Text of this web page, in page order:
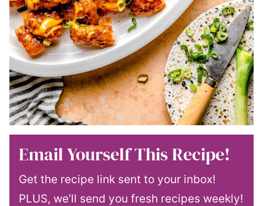
Email Yourself This Recipe!
Get the recipe link sent to your inbox!
PLUS, we’ll send you fresh recipes weekly!